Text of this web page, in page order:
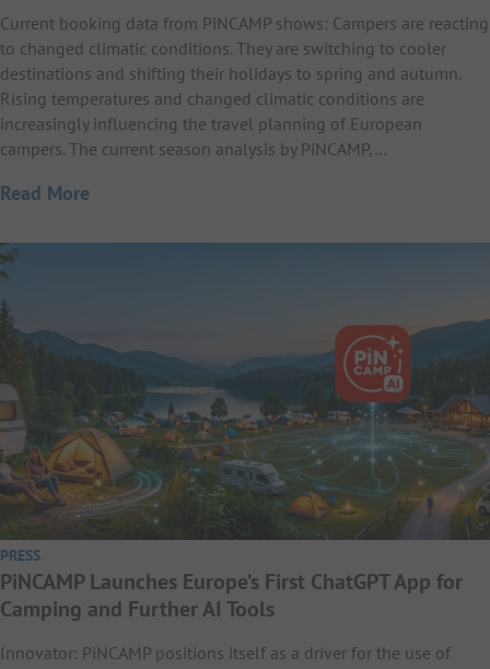
Current booking data from PiNCAMP shows: Campers are reacting
to changed climatic conditions. They are switching to cooler
destinations and shifting their holidays to spring and autumn.
Rising temperatures and changed climatic conditions are
increasingly influencing the travel planning of European
campers. The current season analysis by PiNCAMP,…
Read More
PRESS
PiNCAMP Launches Europe’s First ChatGPT App for
Camping and Further AI Tools
Innovator: PiNCAMP positions itself as a driver for the use of